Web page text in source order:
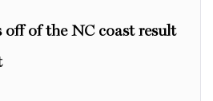
of the NC coast result